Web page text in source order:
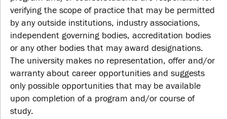
verifying the scope of practice that may be permitted
by any outside institutions, industry associations,
independent governing bodies, accreditation bodies
or any other bodies that may award designations.
The university makes no representation, offer and/or
warranty about career opportunities and suggests
only possible opportunities that may be available
upon completion of a program and/or course of
study.